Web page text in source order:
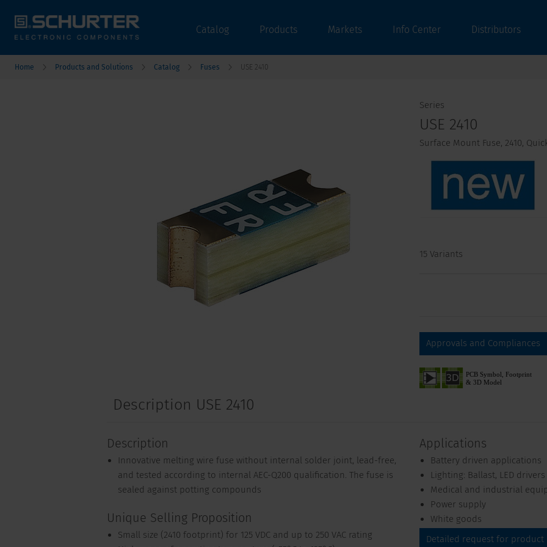
Catalog Products Markets Info Center Distributors
Home Products and Solutions Catalog Fuses USE 2410
Series
USE 2410
Surface Mount Fuse, 2410,
15 Variants
Approvals and Compliances
Description USE 2410
Description
Innovative melting wire fuse without internal solder joint, lead-free,
and tested according to internal AEC-Q200 qualification. The fuse is
sealed against potting compounds
Unique Selling Proposition
Small size (2410 footprint) for 125 VDC and up to 250 VAC rating
Applications
Battery driven applications
Lighting: Ballast, LED drivers
Medical and industrial
Power supply
White goods
Detailed request for product